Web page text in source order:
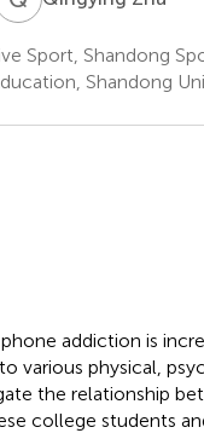
Sport, Shandong
Shandong
addiction is
various physical,
the relationship
college students